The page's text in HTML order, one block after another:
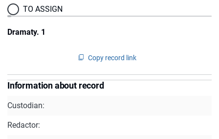
TO ASSIGN
Dramaty. 1
Copy record link
Information about record
Custodian:
Redactor: